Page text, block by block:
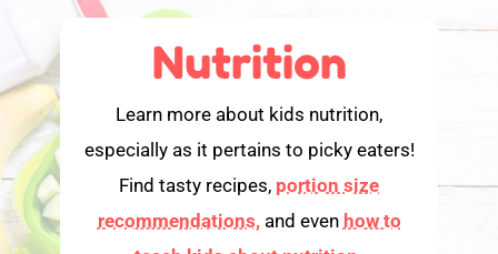
Nutrition
Learn more about kids nutrition,
especially as it pertains to picky eaters!
Find tasty recipes, portion size
recommendations,and even how to